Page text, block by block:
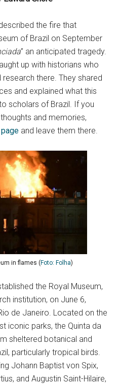
the fire that
of Brazil on September
” an anticipated tragedy.
up with historians who
there. They shared
and explained what this
scholars of Brazil. If you
and memories,
and leave them there.
in flames (Foto: Folha)
the Royal Museum,
institution, on June 6,
de Janeiro. Located on the
iconic parks, the Quinta da
sheltered botanical and
particularly tropical birds.
Johann Baptist von Spix,
and Augustin Saint-Hilaire,